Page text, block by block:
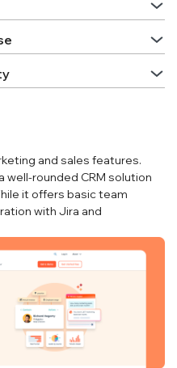
and sales features.
well-rounded CRM solution
it offers basic team
with Jira and